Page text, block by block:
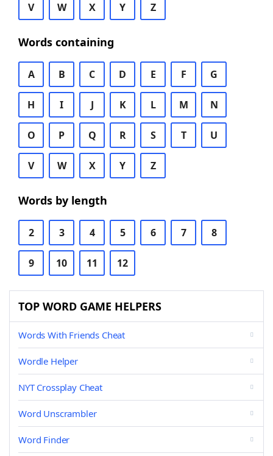
V W X Y Z
Words containing
A B C D E F G
H I J K L M N
O P Q R S T U
V W X Y Z
Words by length
2 3 4 5 6 7 8
9 10 11 12
TOP WORD GAME HELPERS
Words With Friends Cheat
Wordle Helper
NYT Crossplay Cheat
Word Unscrambler
Word Finder